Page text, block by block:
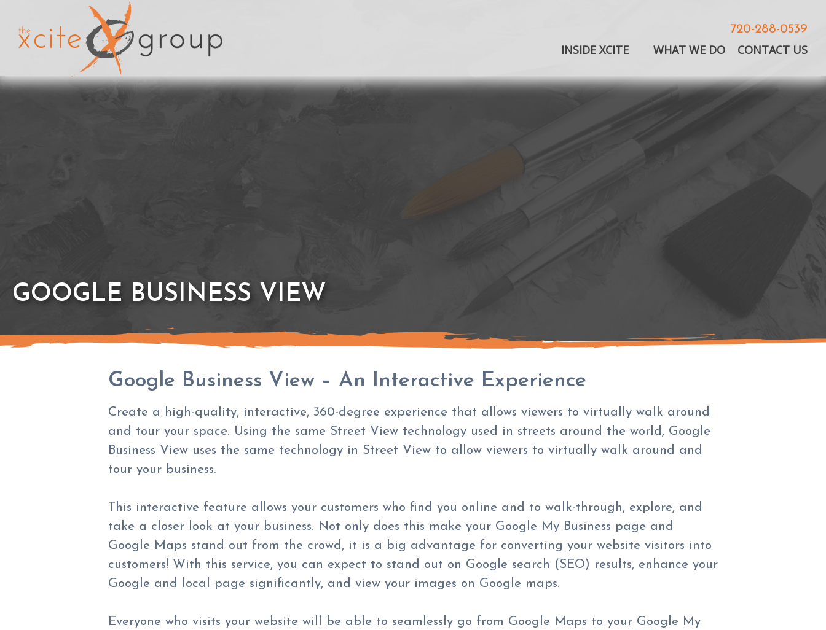
720-288-0539
INSIDE XCITE WHAT WE DO CONTACT US
GOOGLE BUSINESS VIEW
Google Business View – An Interactive Experience
Create a high-quality, interactive, 360-degree experience that allows viewers to virtually walk around
and tour your space. Using the same Street View technology used in streets around the world, Google
Business View uses the same technology in Street View to allow viewers to virtually walk around and
tour your business.
This interactive feature allows your customers who find you online and to walk-through, explore, and
take a closer look at your business. Not only does this make your Google My Business page and
Google Maps stand out from the crowd, it is a big advantage for converting your website visitors into
customers! With this service, you can expect to stand out on Google search (SEO) results, enhance your
Google and local page significantly, and view your images on Google maps.
Everyone who visits your website will be able to seamlessly go from Google Maps to your Google My